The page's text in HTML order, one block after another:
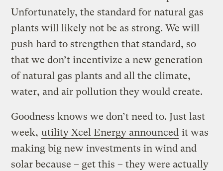
Unfortunately, the standard for natural gas
plants will likely not be as strong. We will
push hard to strengthen that standard, so
that we don’t incentivize a new generation
of natural gas plants and all the climate,
water, and air pollution they would create.
Goodness knows we don’t need to. Just last
week, utility Xcel Energy announced it was
making big new investments in wind and
solar because – get this – they were actually